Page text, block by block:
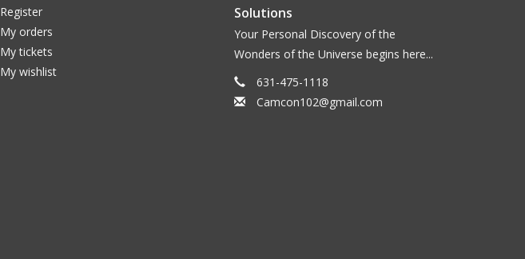
Register
My orders
My tickets
My wishlist
Solutions
Your Personal Discovery of the
Wonders of the Universe begins here...
631-475-1118
Camcon102@gmail.com